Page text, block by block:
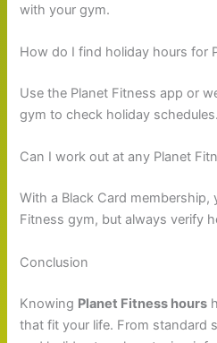
with your gym.
How do I find holiday hours for
Use the Planet Fitness app or
gym to check holiday schedules.
Can I work out at any Planet
With a Black Card membership,
Fitness gym, but always verify
Conclusion
Knowing Planet Fitness hours
that fit your life. From standard